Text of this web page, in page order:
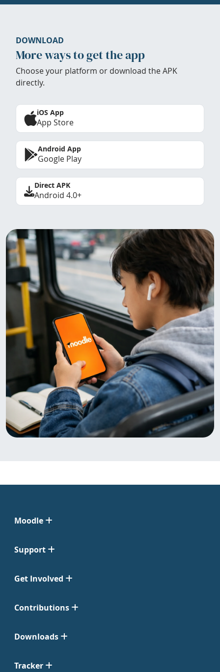
DOWNLOAD
More ways to get the app
Choose your platform or download the APK
directly.
iOS App
App Store
Android App
Google Play
Direct APK
Android 4.0+
Moodle
Support
Get Involved
Contributions
Downloads
Tracker